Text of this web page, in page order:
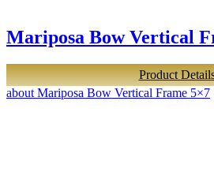
Mariposa Bow Vertical
Product
about Mariposa Bow Vertical Frame 5×7